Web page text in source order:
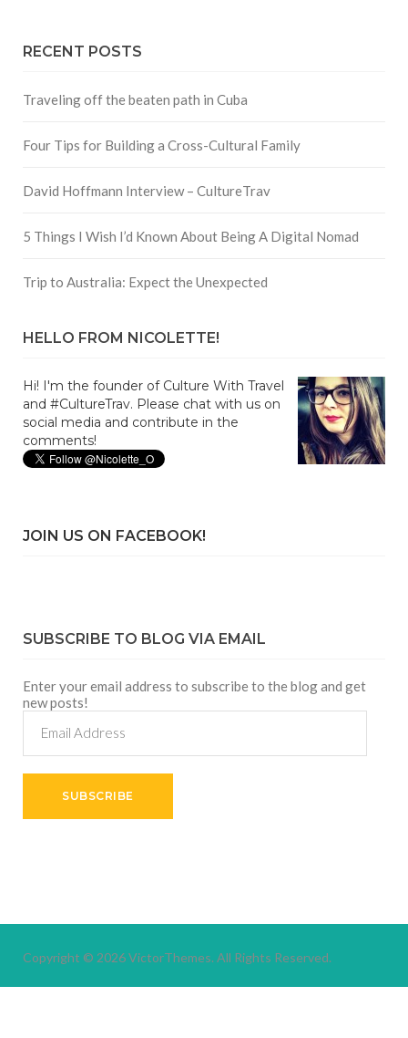
RECENT POSTS
Traveling off the beaten path in Cuba
Four Tips for Building a Cross-Cultural Family
David Hoffmann Interview – CultureTrav
5 Things I Wish I’d Known About Being A Digital Nomad
Trip to Australia: Expect the Unexpected
HELLO FROM NICOLETTE!
Hi! I'm the founder of Culture With Travel
and #CultureTrav. Please chat with us on
social media and contribute in the
comments!
JOIN US ON FACEBOOK!
SUBSCRIBE TO BLOG VIA EMAIL
Enter your email address to subscribe to the blog and get
new posts!
Address
SUBSCRIBE
Copyright © 2026VictorThemes. All Rights Reserved.